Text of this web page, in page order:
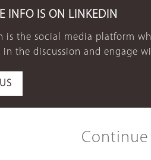
INFO IS ON LINKEDIN
is the social media platform
the discussion and engage
Continue